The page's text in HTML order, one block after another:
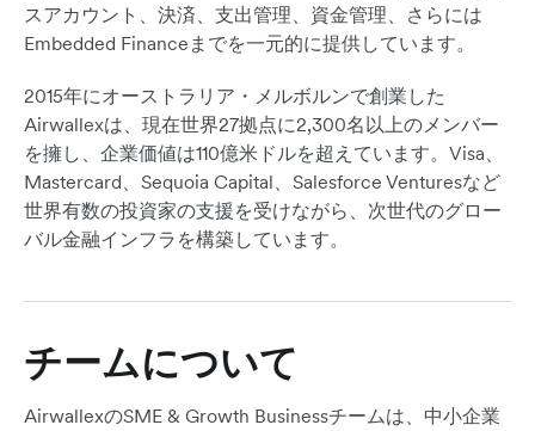
スアカウント、決済、支出管理、資金管理、さらには
Embedded Financeまでを一元的に提供しています。
2015年にオーストラリア・メルボルンで創業した
Airwallexは、現在世界27拠点に2,300名以上のメンバー
を擁し、企業価値は110億米ドルを超えています。Visa、
Mastercard、Sequoia Capital、Salesforce Venturesなど
世界有数の投資家の支援を受けながら、次世代のグロー
バル金融インフラを構築しています。
チームについて
AirwallexのSME & Growth Businessチームは、中小企業